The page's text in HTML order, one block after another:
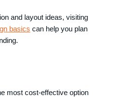
and layout ideas, visiting
basics can help you plan
most cost-effective option